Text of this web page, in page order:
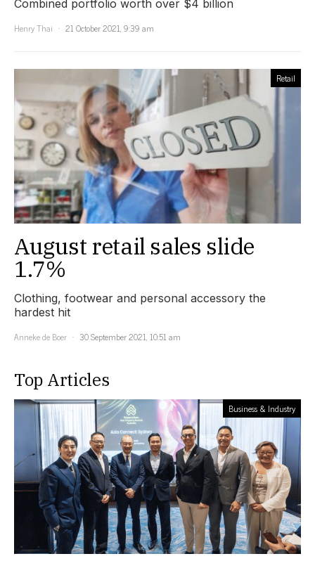
Combined portfolio worth over $4 billion
Henry Thai
21 October 2021, 9:39 am
Retail
August retail sales slide
1.7%
Clothing, footwear and personal accessory the
hardest hit
Anneke de Boer
30 September 2021, 10:51 am
Top Articles
Business & Industry